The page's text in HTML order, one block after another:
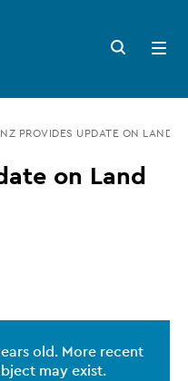
Search
button
Open
menu
PROVIDES UPDATE ON LAND
on Land
old. More recent
may exist.